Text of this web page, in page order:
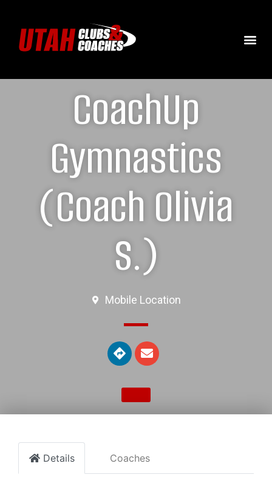
CoachUp
Gymnastics
(Coach Olivia
S.)
Mobile Location
Details Coaches